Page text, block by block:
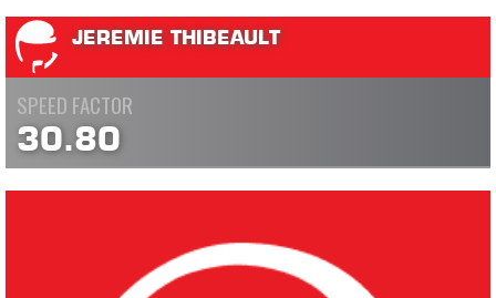
JEREMIE THIBEAULT
SPEED FACTOR
30.80